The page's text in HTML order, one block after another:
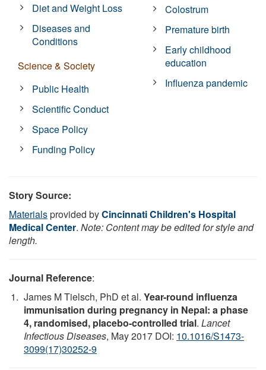
Diet and Weight Loss
Diseases and
Conditions
Science & Society
Public Health
Scientific Conduct
Space Policy
Funding Policy
Colostrum
Premature birth
Early childhood
education
Influenza pandemic
Story Source:
Materialsprovided byCincinnati Children's Hospital
Medical Center. Note: Content may be edited for style and
length.
Journal Reference:
James M Tielsch, PhD et al. Year-round influenza
immunisation during pregnancy in Nepal: a phase
4, randomised, placebo-controlled trial. Lancet
Infectious Diseases, May 2017 DOI: 10.1016/S1473-
3099(17)30252-9